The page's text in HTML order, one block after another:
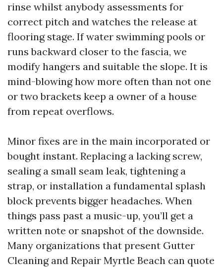
rinse whilst anybody assessments for
correct pitch and watches the release at
flooring stage. If water swimming pools or
runs backward closer to the fascia, we
modify hangers and suitable the slope. It is
mind-blowing how more often than not one
or two brackets keep a owner of a house
from repeat overflows.
Minor fixes are in the main incorporated or
bought instant. Replacing a lacking screw,
sealing a small seam leak, tightening a
strap, or installation a fundamental splash
block prevents bigger headaches. When
things pass past a music-up, you’ll get a
written note or snapshot of the downside.
Many organizations that present Gutter
Cleaning and Repair Myrtle Beach can quote